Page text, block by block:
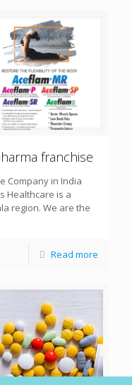
franchise
Company in India
Healthcare is a
region. We are the
Read more